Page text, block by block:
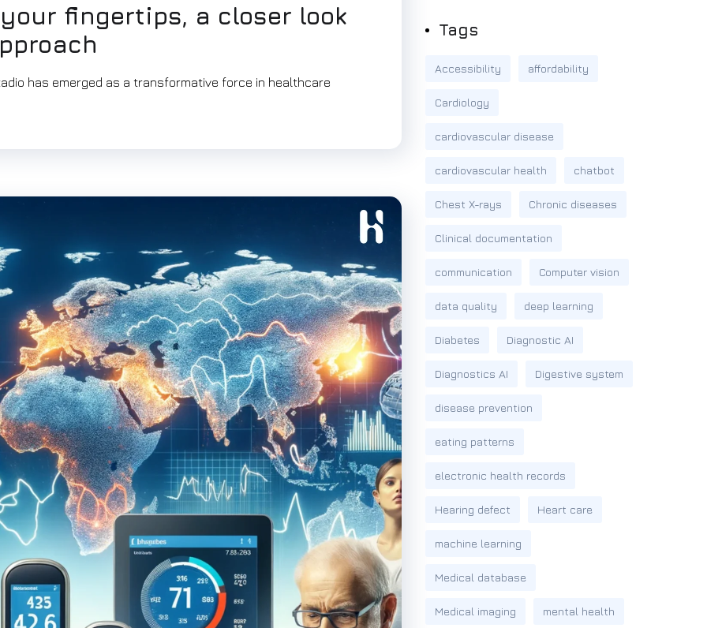
fingertips, a closer look
has emerged as a transformative force in healthcare
Tags
Accessibility affordability
Cardiology
cardiovascular disease
cardiovascular health chatbot
Chest X-rays Chronic diseases
Clinical documentation
communication Computer vision
data quality deep learning
Diabetes Diagnostic AI
Diagnostics AI Digestive system
disease prevention
eating patterns
electronic health records
Hearing defect Heart care
machine learning
Medical database
Medical imaging mental health